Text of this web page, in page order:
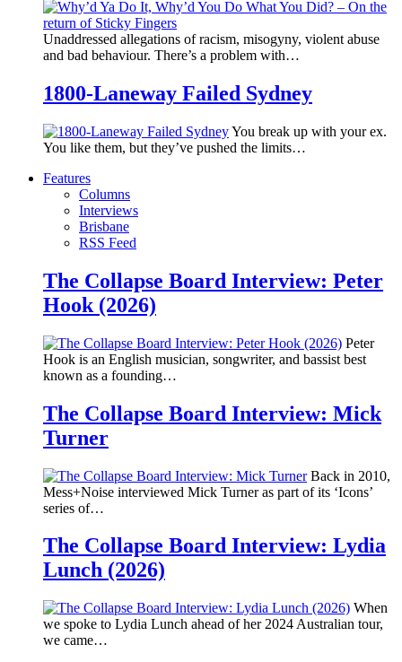
Unaddressed allegations of racism, misogyny, violent abuse
and bad behaviour. There’s a problem with…
1800-Laneway Failed Sydney
You break up with your ex.
You like them, but they’ve pushed the limits…
Features
Columns
Interviews
Brisbane
RSS Feed
The Collapse Board Interview: Peter
Hook (2026)
Peter
Hook is an English musician, songwriter, and bassist best
known as a founding…
The Collapse Board Interview: Mick
Turner
Back in 2010,
Mess+Noise interviewed Mick Turner as part of its ‘Icons’
series of…
The Collapse Board Interview: Lydia
Lunch (2026)
When
we spoke to Lydia Lunch ahead of her 2024 Australian tour,
we came…